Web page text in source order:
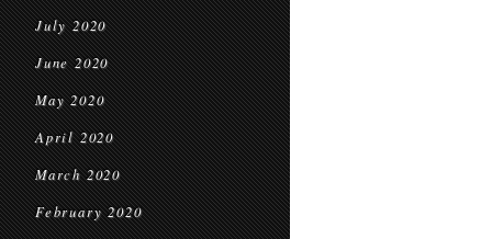
July 2020
June 2020
May 2020
April 2020
March 2020
February 2020